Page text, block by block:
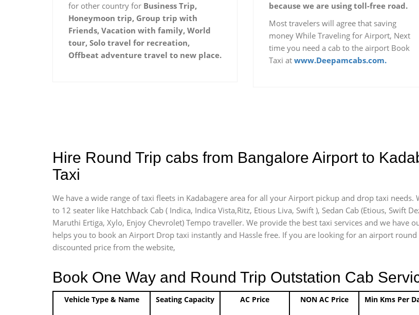
for other country for Business Trip,
Honeymoon trip, Group trip with
Friends, Vacation with family, World
tour, Solo travel for recreation,
Offbeat adventure travel to new place.
because we are using toll-free road.
Most travelers will agree that saving
money While Traveling for Airport, Next
time you need a cab to the airport Book
Taxi at www.Deepamcabs.com.
Hire Round Trip cabs from Bangalore Airport to
Taxi
We have a wide range of taxi fleets in Kadabagere area for all your Airport pickup and drop taxi needs.
to 12 seater like Hatchback Cab ( Indica, Indica Vista,Ritz, Etious Liva, Swift ), Sedan Cab (Etious, Swift
Maruthi Ertiga, Xylo, Enjoy Chevrolet) Tempo traveller. We provide the best taxi services and we have
helps you to book an Airport Drop taxi instantly and Hassle free. If you are looking for an airport
discounted price from the website,
Book One Way and Round Trip Outstation Cab
Vehicle Type & Name Seating Capacity AC Price NON AC Price Min Kms Per